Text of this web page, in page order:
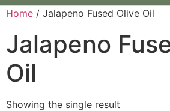
Home / Jalapeno Fused Olive Oil
Jalapeno
Oil
Showing the single result